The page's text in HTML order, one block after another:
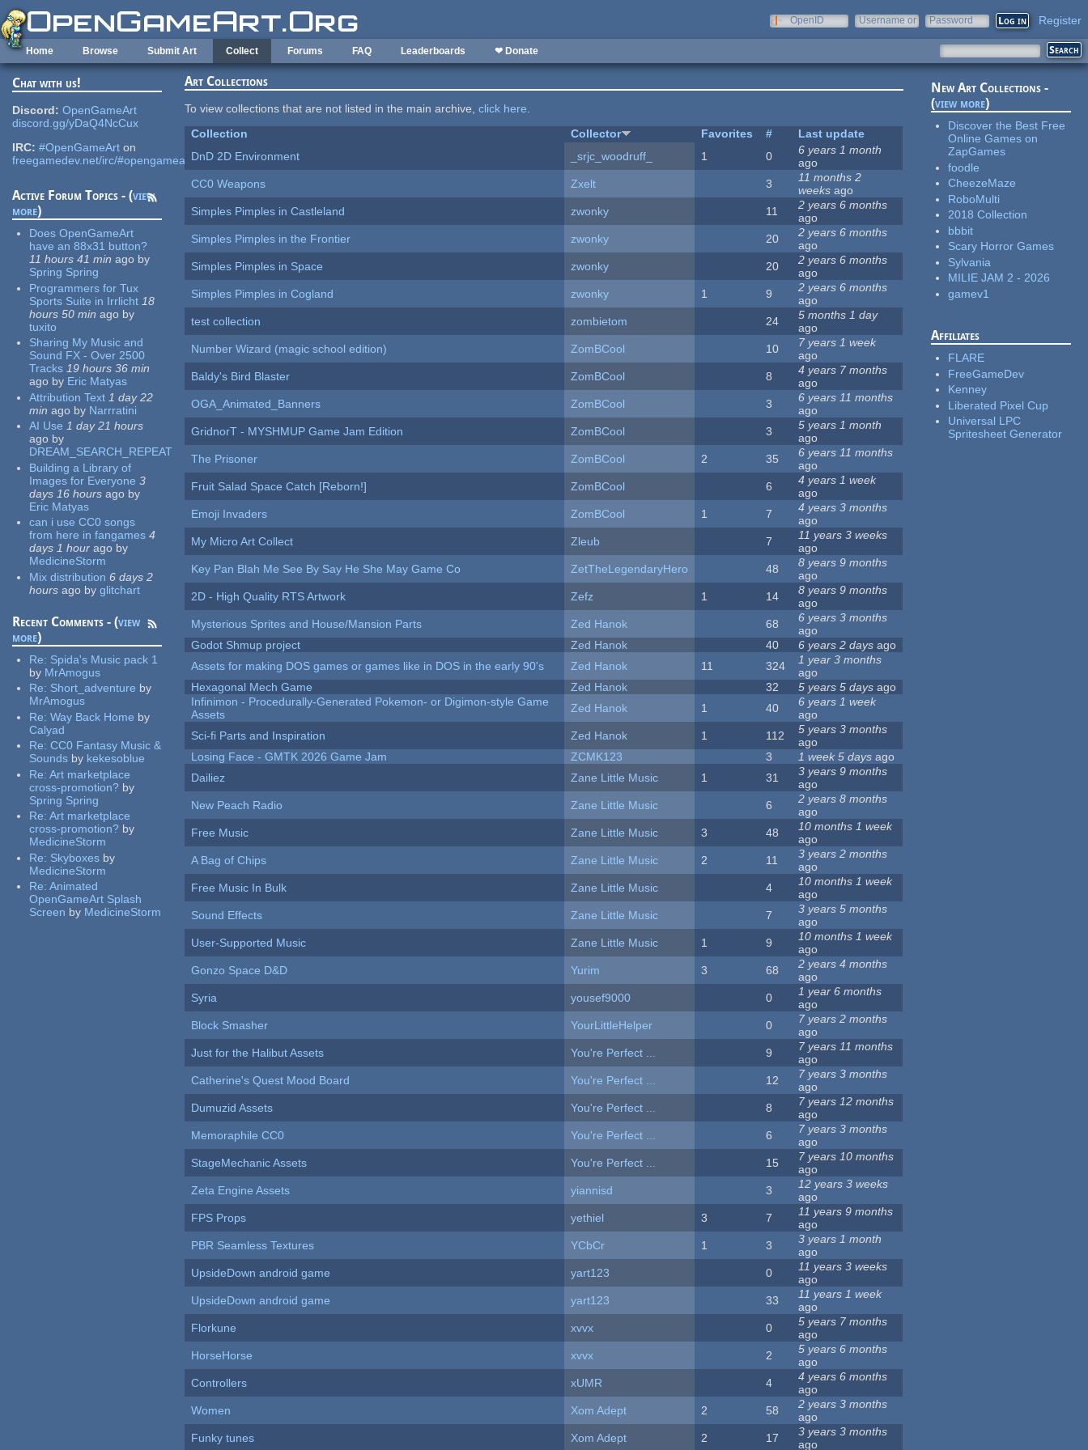
Skip to main content
OpenID
Username or
Password Register
Home Browse Submit Art Collect Forums FAQ Leaderboards ❤ Donate
Chat with us!
Discord: OpenGameArt
discord.gg/yDaQ4NcCux
IRC: #OpenGameArt on
freegamedev.net/irc/#opengameart
Active Forum Topics - (view
more)
Does OpenGameArt
have an 88x31 button?
11 hours 41 min ago by
Spring Spring
Programmers for Tux
Sports Suite in Irrlicht 18
hours 50 min ago by
tuxito
Sharing My Music and
Sound FX - Over 2500
Tracks 19 hours 36 min
ago by Eric Matyas
Attribution Text 1 day 22
min ago by Narrratini
AI Use 1 day 21 hours
ago by
DREAM_SEARCH_REPEAT
Building a Library of
Images for Everyone 3
days 16 hours ago by
Eric Matyas
can i use CC0 songs
from here in fangames 4
days 1 hour ago by
MedicineStorm
Mix distribution 6 days 2
hours ago by glitchart
Recent Comments - (view
more)
Re: Spida's Music pack 1
by MrAmogus
Re: Short_adventure by
MrAmogus
Re:Way Back Home by
Calyad
Re:CC0 Fantasy Music &
Sounds by kekesoblue
Re:Art marketplace
cross-promotion? by
Spring Spring
Re:Art marketplace
cross-promotion? by
MedicineStorm
Re: Skyboxes by
MedicineStorm
Re:Animated
OpenGameArt Splash
Screen by MedicineStorm
Art Collections
To view collections that are not listed in the main archive,click here.
Collection
Collector Favorites #
Last update
DnD 2D Environment
_srjc_woodruff_ 1 0
6 years 1 month
ago
CC0 Weapons
Zxelt 3
11 months 2
weeks ago
Simples Pimples in Castleland
zwonky 11
2 years 6 months
ago
Simples Pimples in the Frontier
zwonky 20
2 years 6 months
ago
Simples Pimples in Space
zwonky 20
2 years 6 months
ago
Simples Pimples in Cogland
zwonky 1 9
2 years 6 months
ago
test collection
zombietom 24
5 months 1 day
ago
Number Wizard (magic school edition)
ZomBCool 10
7 years 1 week
ago
Baldy's Bird Blaster
ZomBCool 8
4 years 7 months
ago
OGA_Animated_Banners
ZomBCool 3
6 years 11 months
ago
GridnorT - MYSHMUP Game Jam Edition
ZomBCool 3
5 years 1 month
ago
The Prisoner
ZomBCool 2 35
6 years 11 months
ago
Fruit Salad Space Catch [Reborn!]
ZomBCool 6
4 years 1 week
ago
Emoji Invaders
ZomBCool 1 7
4 years 3 months
ago
My Micro Art Collect
Zleub 7
11 years 3 weeks
ago
Key Pan Blah Me See By Say He She May Game Co
ZetTheLegendaryHero 48
8 years 9 months
ago
2D - High Quality RTS Artwork
Zefz 1 14
8 years 9 months
ago
Mysterious Sprites and House/Mansion Parts
Zed Hanok 68
6 years 3 months
ago
Godot Shmup project
Zed Hanok 40 6 years 2 days ago
Assets for making DOS games or games like in DOS in the early 90's
Zed Hanok 11 324
1 year 3 months
ago
Hexagonal Mech Game
Zed Hanok 32 5 years 5 days ago
Infinimon - Procedurally-Generated Pokemon- or Digimon-style Game
Assets
Zed Hanok 1 40
6 years 1 week
ago
Sci-fi Parts and Inspiration
Zed Hanok 1 112
5 years 3 months
ago
Losing Face - GMTK 2026 Game Jam
ZCMK123 3 1 week 5 days ago
Dailiez
Zane Little Music 1 31
3 years 9 months
ago
New Peach Radio
Zane Little Music 6
2 years 8 months
ago
Free Music
Zane Little Music 3 48
10 months 1 week
ago
A Bag of Chips
Zane Little Music 2 11
3 years 2 months
ago
Free Music In Bulk
Zane Little Music 4
10 months 1 week
ago
Sound Effects
Zane Little Music 7
3 years 5 months
ago
User-Supported Music
Zane Little Music 1 9
10 months 1 week
ago
Gonzo Space D&D
Yurim 3 68
2 years 4 months
ago
Syria
yousef9000 0
1 year 6 months
ago
Block Smasher
YourLittleHelper 0
7 years 2 months
ago
Just for the Halibut Assets
You're Perfect ... 9
7 years 11 months
ago
Catherine's Quest Mood Board
You're Perfect ... 12
7 years 3 months
ago
Dumuzid Assets
You're Perfect ... 8
7 years 12 months
ago
Memoraphile CC0
You're Perfect ... 6
7 years 3 months
ago
StageMechanic Assets
You're Perfect ... 15
7 years 10 months
ago
Zeta Engine Assets
yiannisd 3
12 years 3 weeks
ago
FPS Props
yethiel 3 7
11 years 9 months
ago
PBR Seamless Textures
YCbCr 1 3
3 years 1 month
ago
UpsideDown android game
yart123 0
11 years 3 weeks
ago
UpsideDown android game
yart123 33
11 years 1 week
ago
Florkune
xvvx 0
5 years 7 months
ago
HorseHorse
xvvx 2
5 years 6 months
ago
Controllers
xUMR 4
4 years 6 months
ago
Women
Xom Adept 2 58
2 years 3 months
ago
Funky tunes
Xom Adept 2 17
3 years 3 months
ago
New Art Collections -
(view more)
Discover the Best Free
Online Games on
ZapGames
foodle
CheezeMaze
RoboMulti
2018 Collection
bbbit
Scary Horror Games
Sylvania
MILIE JAM 2 - 2026
gamev1
Affiliates
FLARE
FreeGameDev
Kenney
Liberated Pixel Cup
Universal LPC
Spritesheet Generator